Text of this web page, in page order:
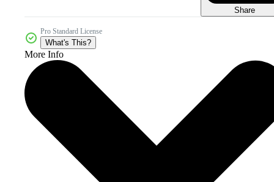
Share
Pro Standard License
What's This?
More Info